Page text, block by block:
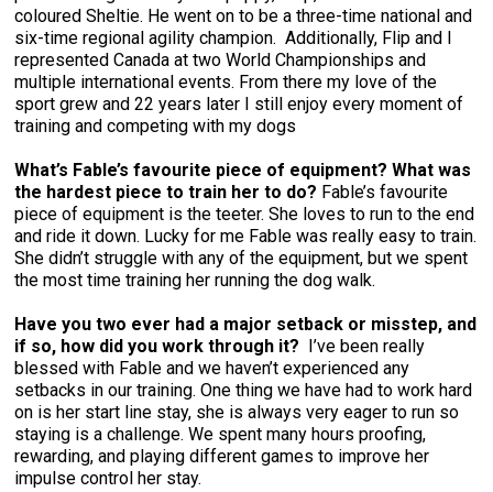
coloured Sheltie. He went on to be a three-time national and
six-time regional agility champion. Additionally, Flip and I
represented Canada at two World Championships and
multiple international events. From there my love of the
sport grew and 22 years later I still enjoy every moment of
training and competing with my dogs
What’s Fable’s favourite piece of equipment? What was
the hardest piece to train her to do? Fable’s favourite
piece of equipment is the teeter. She loves to run to the end
and ride it down. Lucky for me Fable was really easy to train.
She didn’t struggle with any of the equipment, but we spent
the most time training her running the dog walk.
Have you two ever had a major setback or misstep, and
if so, how did you work through it? I’ve been really
blessed with Fable and we haven’t experienced any
setbacks in our training. One thing we have had to work hard
on is her start line stay, she is always very eager to run so
staying is a challenge. We spent many hours proofing,
rewarding, and playing different games to improve her
impulse control her stay.